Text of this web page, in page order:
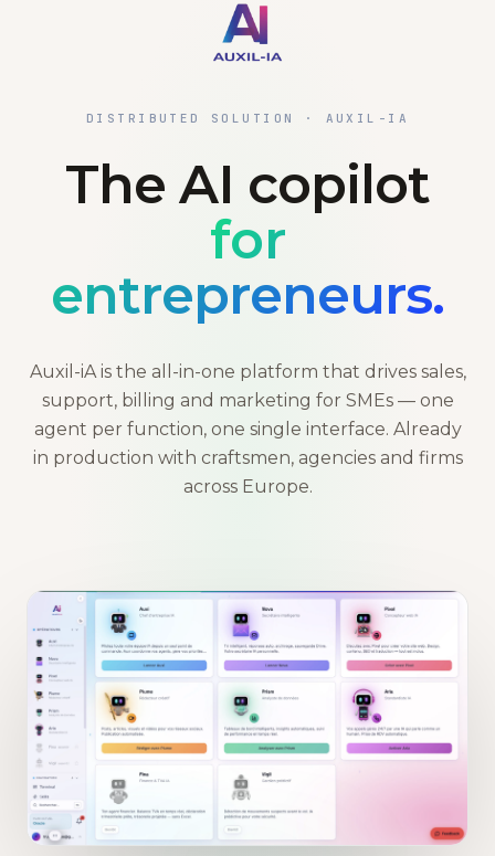
DISTRIBUTED SOLUTION · AUXIL-IA
The AI copilot
for
entrepreneurs.
Auxil-iA is the all-in-one platform that drives sales,
support, billing and marketing for SMEs — one
agent per function, one single interface. Already
in production with craftsmen, agencies and firms
across Europe.